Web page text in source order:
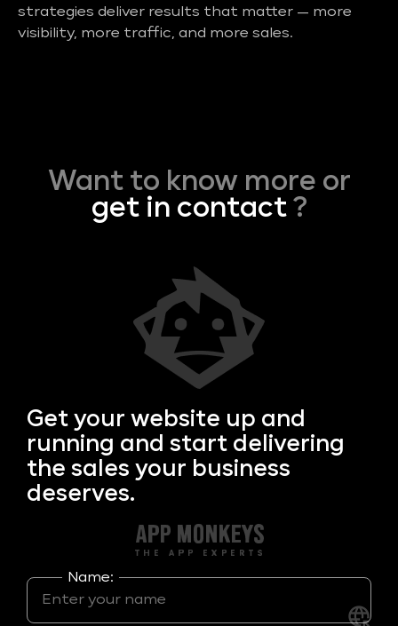
strategies deliver results that matter — more
visibility, more traffic, and more sales.
Want to know more or
get in contact?
Get your website up and
running and start delivering
the sales your business
deserves.
Name: